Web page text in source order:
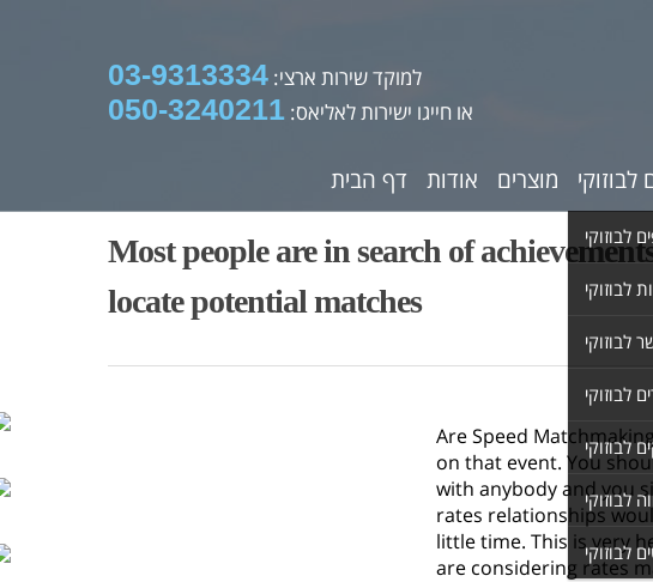
למוקד שירות ארצי: 03-9313334
או חייגו ישירות לאליאס: 050-3240211
דף הבית אודות מוצרים לבוזוקי
לבוזוקי
לבוזוקי
לבוזוקי
לבוזוקי
לבוזוקי
לבוזוקי
לבוזוקי
Most people are in search of
locate potential matches
Are Speed
on that event. You
with anybody and you
rates relationships
little time. This is very
are considering rates